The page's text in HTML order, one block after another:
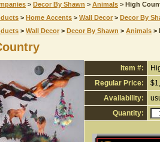
> Decor By Shawn > Animals > High
> Home Accents > Wall Decor > Decor By
> Wall Decor > Decor By Shawn > Animals >
Item #:
Regular Price:
Availability:
Quantity: